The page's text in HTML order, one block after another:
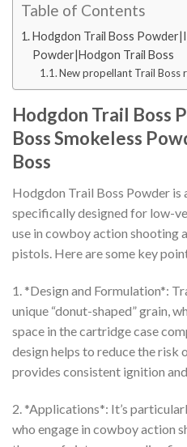
Table of Contents
Hodgdon Trail Boss
Powder|Hodgon Trail Boss
New propellant Trail Boss
Hodgdon Trail Boss
Boss Smokeless
Boss
Hodgdon Trail Boss Powder is
specifically designed for low-
use in cowboy action shooting
pistols. Here are some key
1. *Design and Formulation*:
unique “donut-shaped” grain,
space in the cartridge case
design helps to reduce the risk
provides consistent ignition
2. *Applications*: It’s
who engage in cowboy action